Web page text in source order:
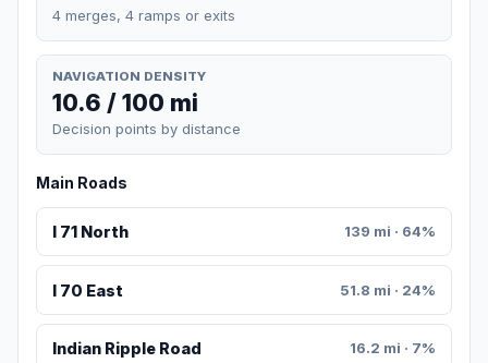
4 merges, 4 ramps or exits
NAVIGATION DENSITY
10.6 / 100 mi
Decision points by distance
Main Roads
I 71 North 139 mi · 64%
I 70 East 51.8 mi · 24%
Indian Ripple Road 16.2 mi · 7%